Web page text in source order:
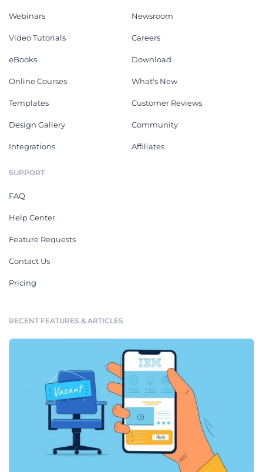
Webinars
Video Tutorials
eBooks
Online Courses
Templates
Design Gallery
Integrations
Newsroom
Careers
Download
What's New
Customer Reviews
Community
Affiliates
SUPPORT
FAQ
Help Center
Feature Requests
Contact Us
Pricing
RECENT FEATURES & ARTICLES